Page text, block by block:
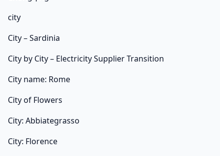
city
City – Sardinia
City by City – Electricity Supplier Transition
City name: Rome
City of Flowers
City: Abbiategrasso
City: Florence